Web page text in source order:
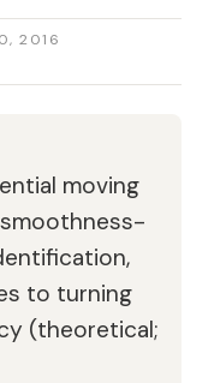
2016
moving
to turning
(theoretical;